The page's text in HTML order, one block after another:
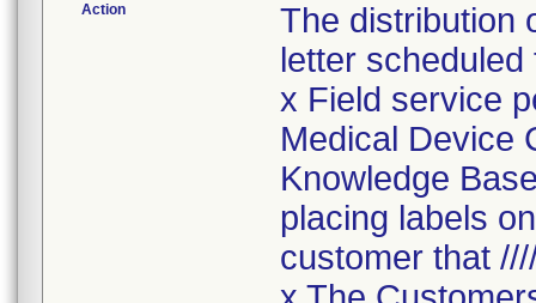
Action
The distribution
letter
x Field service
Medical Device
Knowledge
placing labels
customer that